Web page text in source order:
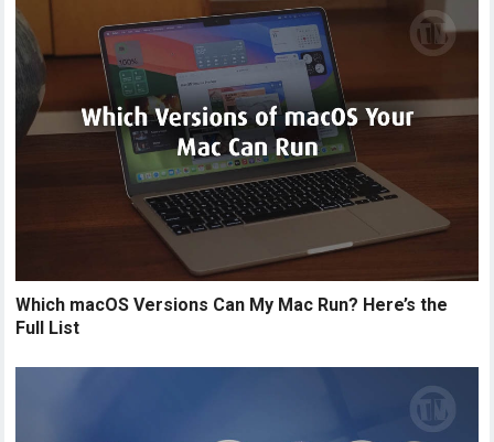
Which macOS Versions Can My Mac Run? Here’s the
Full List